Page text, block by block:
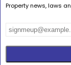
Property news, laws